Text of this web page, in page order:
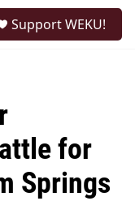
Support WEKU!
for
Springs